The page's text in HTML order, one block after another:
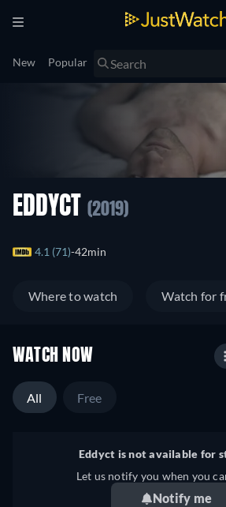
New Popular
EDDYCT (2019)
4.1 (71) 42min
Where to watch Watch for
WATCH NOW
All Free
Eddyct is not available for
Let us notify you when you
Notify me